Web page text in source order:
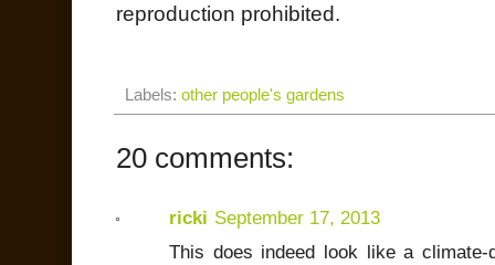
reproduction prohibited.
Labels: other people's gardens
20 comments:
ricki September 17, 2013
This does indeed look like a